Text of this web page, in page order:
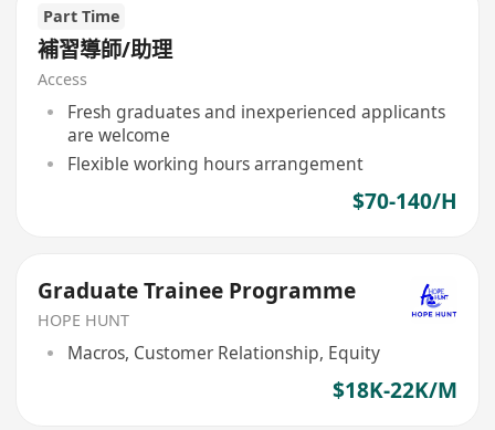
Part Time
補習導師/助理
Access
Fresh graduates and inexperienced applicants
are welcome
Flexible working hours arrangement
$70-140/H
Graduate Trainee Programme
HOPE HUNT
Macros, Customer Relationship, Equity
$18K-22K/M